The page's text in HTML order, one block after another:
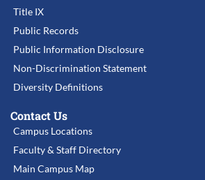
Title IX
Public Records
Public Information Disclosure
Non-Discrimination Statement
Diversity Definitions
Contact Us
Campus Locations
Faculty & Staff Directory
Main Campus Map